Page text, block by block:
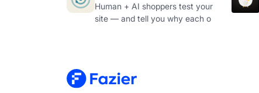
Human + AI shoppers test your
site — and tell you why each o